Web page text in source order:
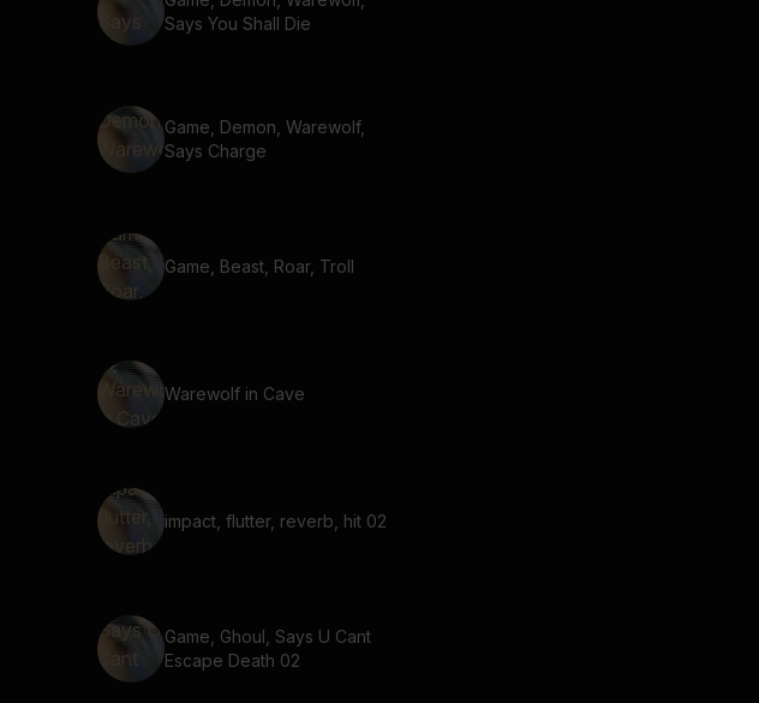
Says You Shall Die
Game, Demon, Warewolf,
Says Charge
Game, Beast, Roar, Troll
Warewolf in Cave
impact, flutter, reverb, hit 02
Game, Ghoul, Says U Cant
Escape Death 02